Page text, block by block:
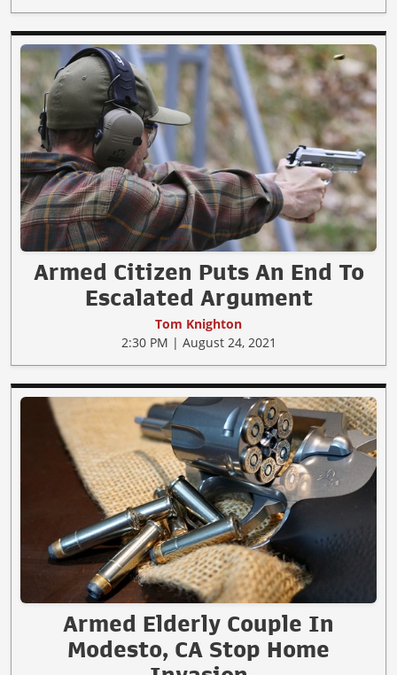
Armed Citizen Puts An End To
Escalated Argument
Tom Knighton
2:30 PM | August 24, 2021
Armed Elderly Couple In
Modesto, CA Stop Home